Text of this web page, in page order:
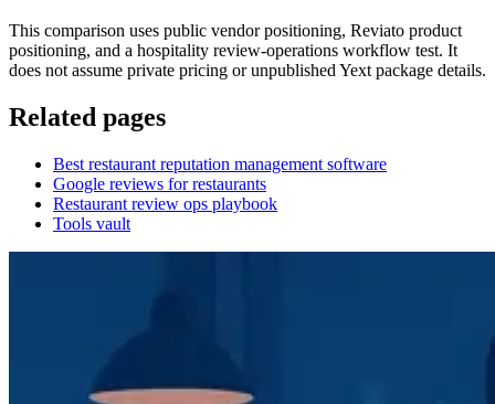
This comparison uses public vendor positioning, Reviato product
positioning, and a hospitality review-operations workflow test. It
does not assume private pricing or unpublished Yext package details.
Related pages
Best restaurant reputation management software
Google reviews for restaurants
Restaurant review ops playbook
Tools vault